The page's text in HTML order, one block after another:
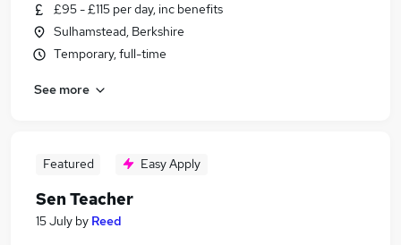
£95 - £115 per day, inc benefits
Sulhamstead, Berkshire
Temporary, full-time
See more
Featured Easy Apply
Sen Teacher
15 July by Reed